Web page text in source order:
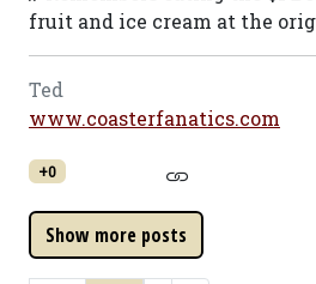
fruit and ice cream at the
Ted
www.coasterfanatics.com
+0